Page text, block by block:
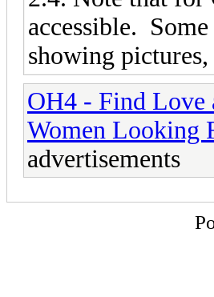
accessible.
showing
OH4 - Find Love
Women Looking
advertisements